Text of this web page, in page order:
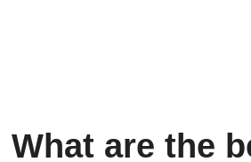
What are the